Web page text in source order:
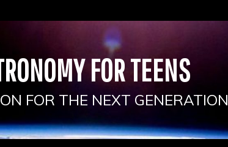
FOR TEENS
FOR THE NEXT GENERATION